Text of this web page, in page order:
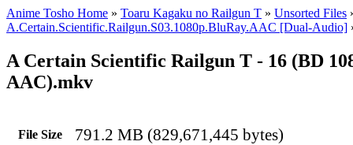
Anime Tosho Home » Toaru Kagaku no Railgun T » Unsorted Files
A.Certain.Scientific.Railgun.S03.1080p.BluRay.AAC [Dual-Audio]
A Certain Scientific Railgun T - 16 (BD
AAC).mkv
File Size 791.2 MB (829,671,445 bytes)